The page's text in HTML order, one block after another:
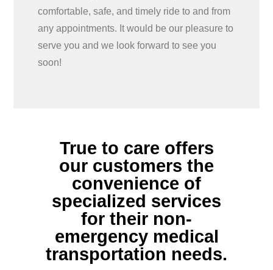
comfortable, safe, and timely ride to and from
any appointments. It would be our pleasure to
serve you and we look forward to see you
soon!
True to care offers
our customers the
convenience of
specialized services
for their non-
emergency medical
transportation needs.